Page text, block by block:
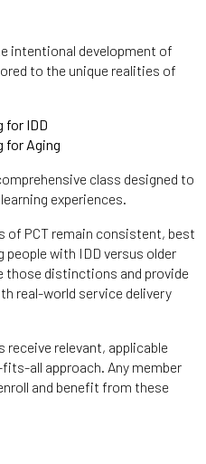
intentional development of
to the unique realities of
for IDD
for Aging
class designed to
experiences.
of PCT remain consistent, best
with IDD versus older
those distinctions and provide
real-world service delivery
receive relevant, applicable
all approach. Any member
and benefit from these